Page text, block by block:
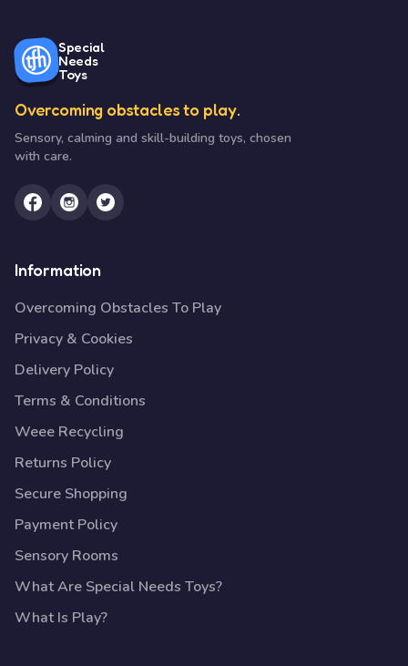
Special
Needs
Toys
Overcoming obstacles to play.
Sensory, calming and skill-building toys, chosen
with care.
Information
Overcoming Obstacles To Play
Privacy & Cookies
Delivery Policy
Terms & Conditions
Weee Recycling
Returns Policy
Secure Shopping
Payment Policy
Sensory Rooms
What Are Special Needs Toys?
What Is Play?